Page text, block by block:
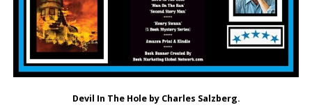
Devil In The Hole by Charles Salzberg.